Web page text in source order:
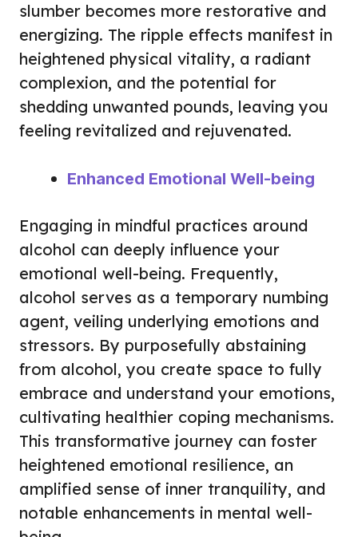
slumber becomes more restorative and
energizing. The ripple effects manifest in
heightened physical vitality, a radiant
complexion, and the potential for
shedding unwanted pounds, leaving you
feeling revitalized and rejuvenated.
Enhanced Emotional Well-being
Engaging in mindful practices around
alcohol can deeply influence your
emotional well-being. Frequently,
alcohol serves as a temporary numbing
agent, veiling underlying emotions and
stressors. By purposefully abstaining
from alcohol, you create space to fully
embrace and understand your emotions,
cultivating healthier coping mechanisms.
This transformative journey can foster
heightened emotional resilience, an
amplified sense of inner tranquility, and
notable enhancements in mental well-